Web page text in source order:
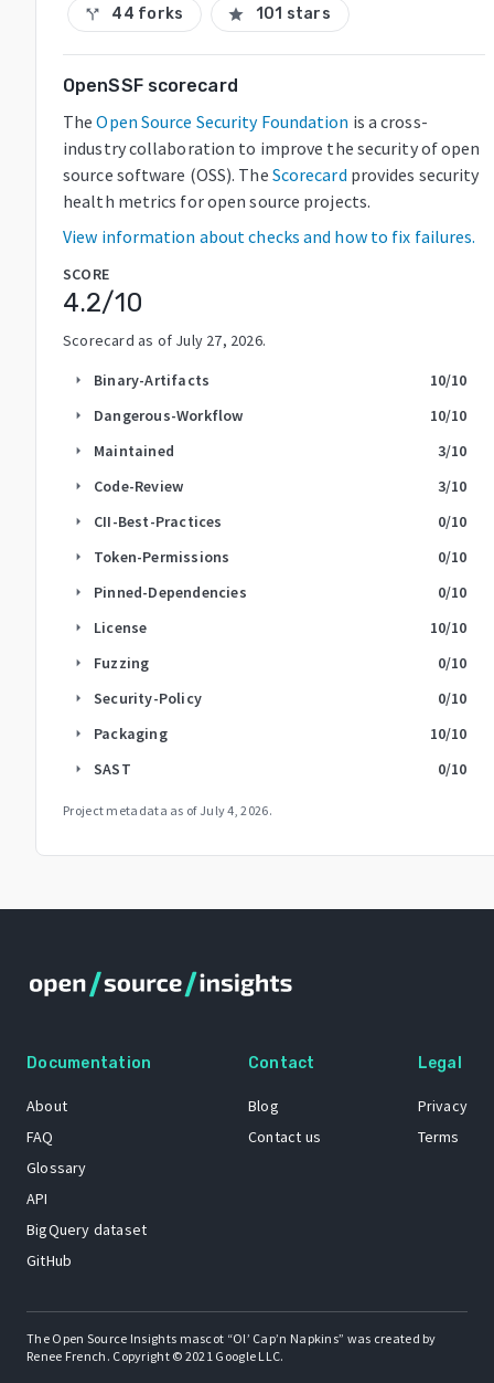
call_split 44 forks star 101 stars
OpenSSF scorecard
The Open Source Security Foundation is a cross-
industry collaboration to improve the security of open
source software (OSS). The Scorecard provides security
health metrics for open source projects.
View information about checks and how to fix failures.
SCORE
4.2/10
Scorecard as of July 27, 2026.
arrow_right Binary-Artifacts 10/10
arrow_right Dangerous-Workflow 10/10
arrow_right Maintained 3/10
arrow_right Code-Review 3/10
arrow_right CII-Best-Practices 0/10
arrow_right Token-Permissions 0/10
arrow_right Pinned-Dependencies 0/10
arrow_right License 10/10
arrow_right Fuzzing 0/10
arrow_right Security-Policy 0/10
arrow_right Packaging 10/10
arrow_right SAST 0/10
Project metadata as of July 4, 2026.
Documentation
About
FAQ
Glossary
API
BigQuery dataset
GitHub
Contact
Blog
Contact us
Legal
Privacy
Terms
The Open Source Insights mascot “Ol’ Cap’n Napkins” was created by
Renee French. Copyright © 2021 Google LLC.